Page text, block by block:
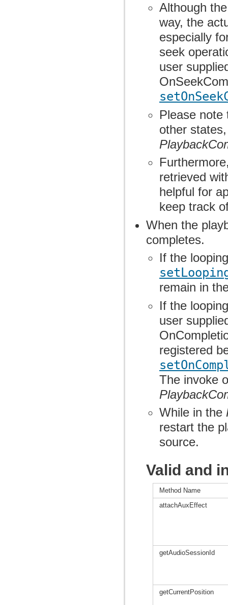
Although
way, the
especially
seek
user
Please
other
retrieved
helpful for
keep track
When the
completes.
If the
remain in
If the
user
registered
The invoke
While in the
restart the
source.
Valid and
Method Name
attachAuxEffect
getAudioSessionId
getCurrentPosition